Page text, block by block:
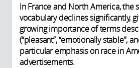
In France and North America, the
vocabulary declines significantly,
growing importance of terms
(“pleasant”, “emotionally stable”,
particular emphasis on race in
advertisements.